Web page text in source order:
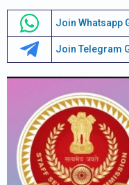
Join Whatsapp
Join Telegram